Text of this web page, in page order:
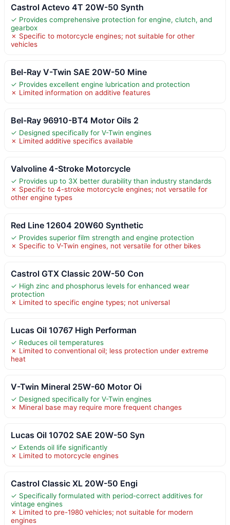
Castrol Actevo 4T 20W-50 Synth
✓ Provides comprehensive protection for engine, clutch, and
gearbox
✗ Specific to motorcycle engines; not suitable for other
vehicles
Bel-Ray V-Twin SAE 20W-50 Mine
✓ Provides excellent engine lubrication and protection
✗ Limited information on additive features
Bel-Ray 96910-BT4 Motor Oils 2
✓ Designed specifically for V-Twin engines
✗ Limited additive specifics available
Valvoline 4-Stroke Motorcycle
✓ Provides up to 3X better durability than industry standards
✗ Specific to 4-stroke motorcycle engines; not versatile for
other engine types
Red Line 12604 20W60 Synthetic
✓ Provides superior film strength and engine protection
✗ Specific to V-Twin engines, not versatile for other bikes
Castrol GTX Classic 20W-50 Con
✓ High zinc and phosphorus levels for enhanced wear
protection
✗ Limited to specific engine types; not universal
Lucas Oil 10767 High Performan
✓ Reduces oil temperatures
✗ Limited to conventional oil; less protection under extreme
heat
V-Twin Mineral 25W-60 Motor Oi
✓ Designed specifically for V-Twin engines
✗ Mineral base may require more frequent changes
Lucas Oil 10702 SAE 20W-50 Syn
✓ Extends oil life significantly
✗ Limited to motorcycle engines
Castrol Classic XL 20W-50 Engi
✓ Specifically formulated with period-correct additives for
vintage engines
✗ Limited to pre-1980 vehicles; not suitable for modern
engines